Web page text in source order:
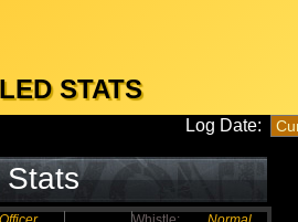
STATS
Log Date:
Stats